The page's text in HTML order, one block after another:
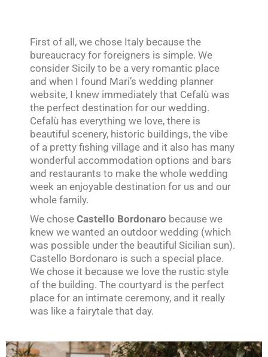
First of all, we chose Italy because the
bureaucracy for foreigners is simple. We
consider Sicily to be a very romantic place
and when I found Mari’s wedding planner
website, I knew immediately that Cefalù was
the perfect destination for our wedding.
Cefalù has everything we love, there is
beautiful scenery, historic buildings, the vibe
of a pretty fishing village and it also has many
wonderful accommodation options and bars
and restaurants to make the whole wedding
week an enjoyable destination for us and our
whole family.
We choseCastello Bordonaro because we
knew we wanted an outdoor wedding (which
was possible under the beautiful Sicilian sun).
Castello Bordonaro is such a special place.
We chose it because we love the rustic style
of the building. The courtyard is the perfect
place for an intimate ceremony, and it really
was like a fairytale that day.